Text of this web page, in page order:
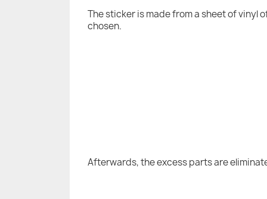
The sticker is made from a sheet of vinyl
chosen.
Afterwards, the excess parts are